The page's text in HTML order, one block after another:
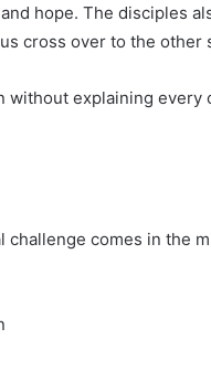
hope. The disciples
cross over to the other
without explaining every
comes in the